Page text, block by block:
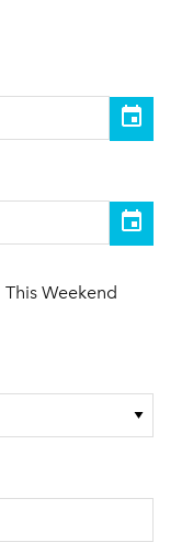
This Weekend